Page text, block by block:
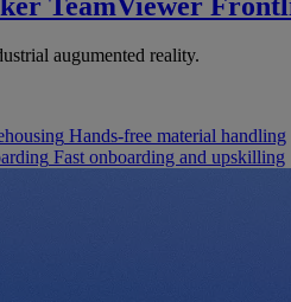
augumented reality.
Hands-free material handling
Fast onboarding and upskilling